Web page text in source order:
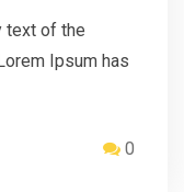
text of the
Ipsum has
0